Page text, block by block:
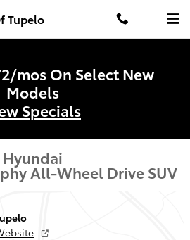
Tupelo
mos On Select New
Models
Specials
All-Wheel Drive SUV